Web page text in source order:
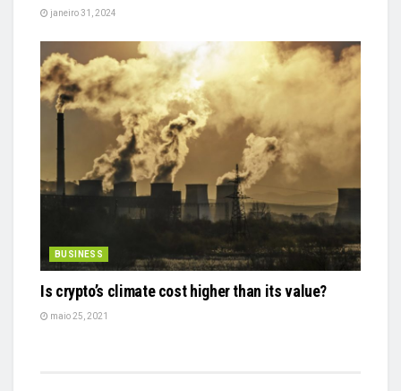
janeiro 31, 2024
BUSINESS
Is crypto’s climate cost higher than its value?
maio 25, 2021